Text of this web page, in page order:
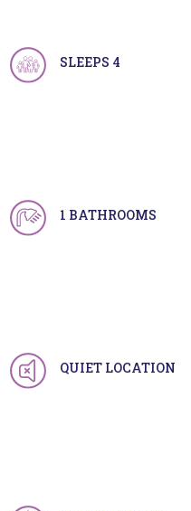
SLEEPS 4
1 BATHROOMS
QUIET LOCATION